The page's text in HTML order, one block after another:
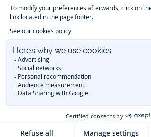
get baby and children’s clothes, shoes and
Jacadi for up to 50 % off. Find the Jacadi
emblematic clothes full of Jacadi Paris colors for
baby, discover thefirst year outfits
will be able to freely move, with comfort and
beautiful baptism outfits, communion dresses
other special occasions are waiting for girls
DuringMid Season Sale, you can find Jacadi
collection at a discounted price. Find Jacadi
care of fine materials. Discover the new
organic cottonand othersustainable fabrics